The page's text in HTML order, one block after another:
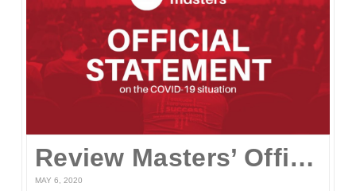
Review Masters’ Official Statement on the COVID-19 Situation
MAY 6, 2020